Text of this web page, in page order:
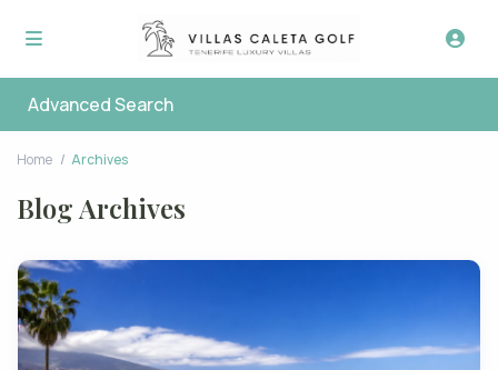
Advanced Search
Home Archives
Blog Archives